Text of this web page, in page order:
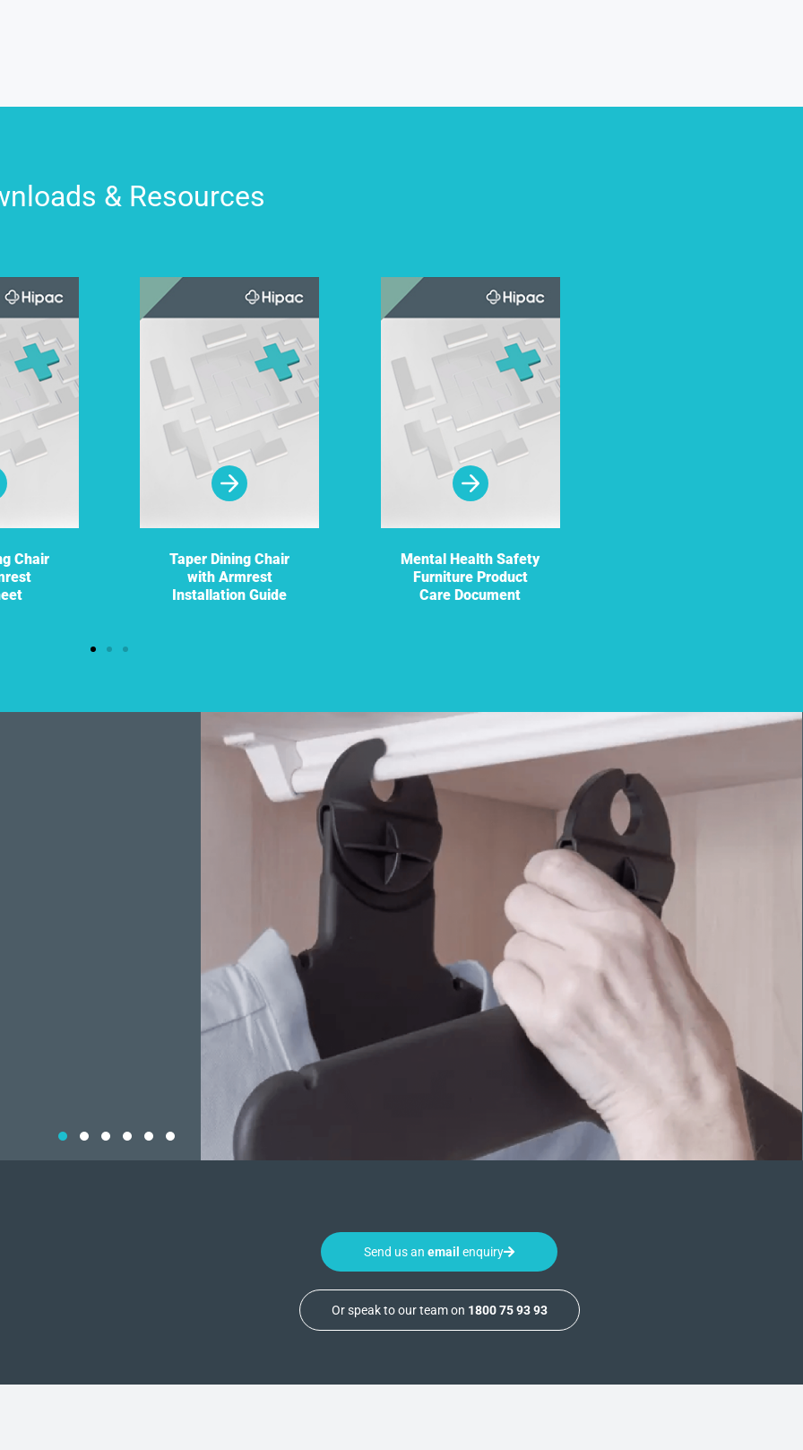
& Resources
Chair
Taper Dining Chair
with Armrest
Installation Guide
Mental Health Safety
Furniture Product
Care Document
Send us anemail enquiry
Or speak to our team on 1800 75 93 93